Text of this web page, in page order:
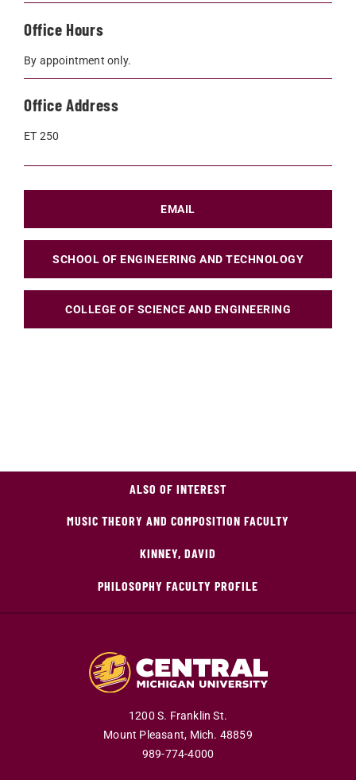
Office Hours
By appointment only.
Office Address
ET 250
EMAIL
SCHOOL OF ENGINEERING AND TECHNOLOGY
COLLEGE OF SCIENCE AND ENGINEERING
ALSO OF INTEREST
MUSIC THEORY AND COMPOSITION FACULTY
KINNEY, DAVID
PHILOSOPHY FACULTY PROFILE
1200 S. Franklin St.
Mount Pleasant, Mich. 48859
989-774-4000